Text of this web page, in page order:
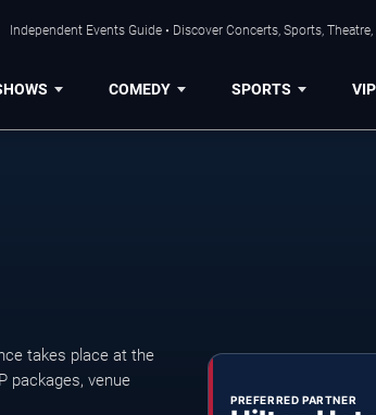
Independent Events Guide • Discover Concerts, Sports,
COMEDY SPORTS VIP
takes place at the
packages, venue
PREFERRED PARTNER